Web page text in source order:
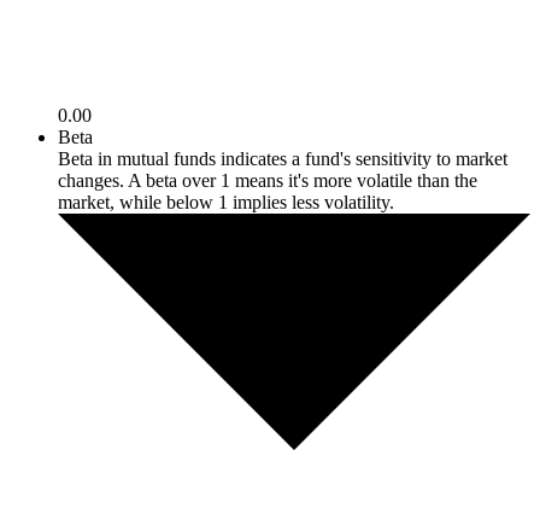
0.00
Beta
Beta in mutual funds indicates a fund's sensitivity to market
changes. A beta over 1 means it's more volatile than the
market, while below 1 implies less volatility.